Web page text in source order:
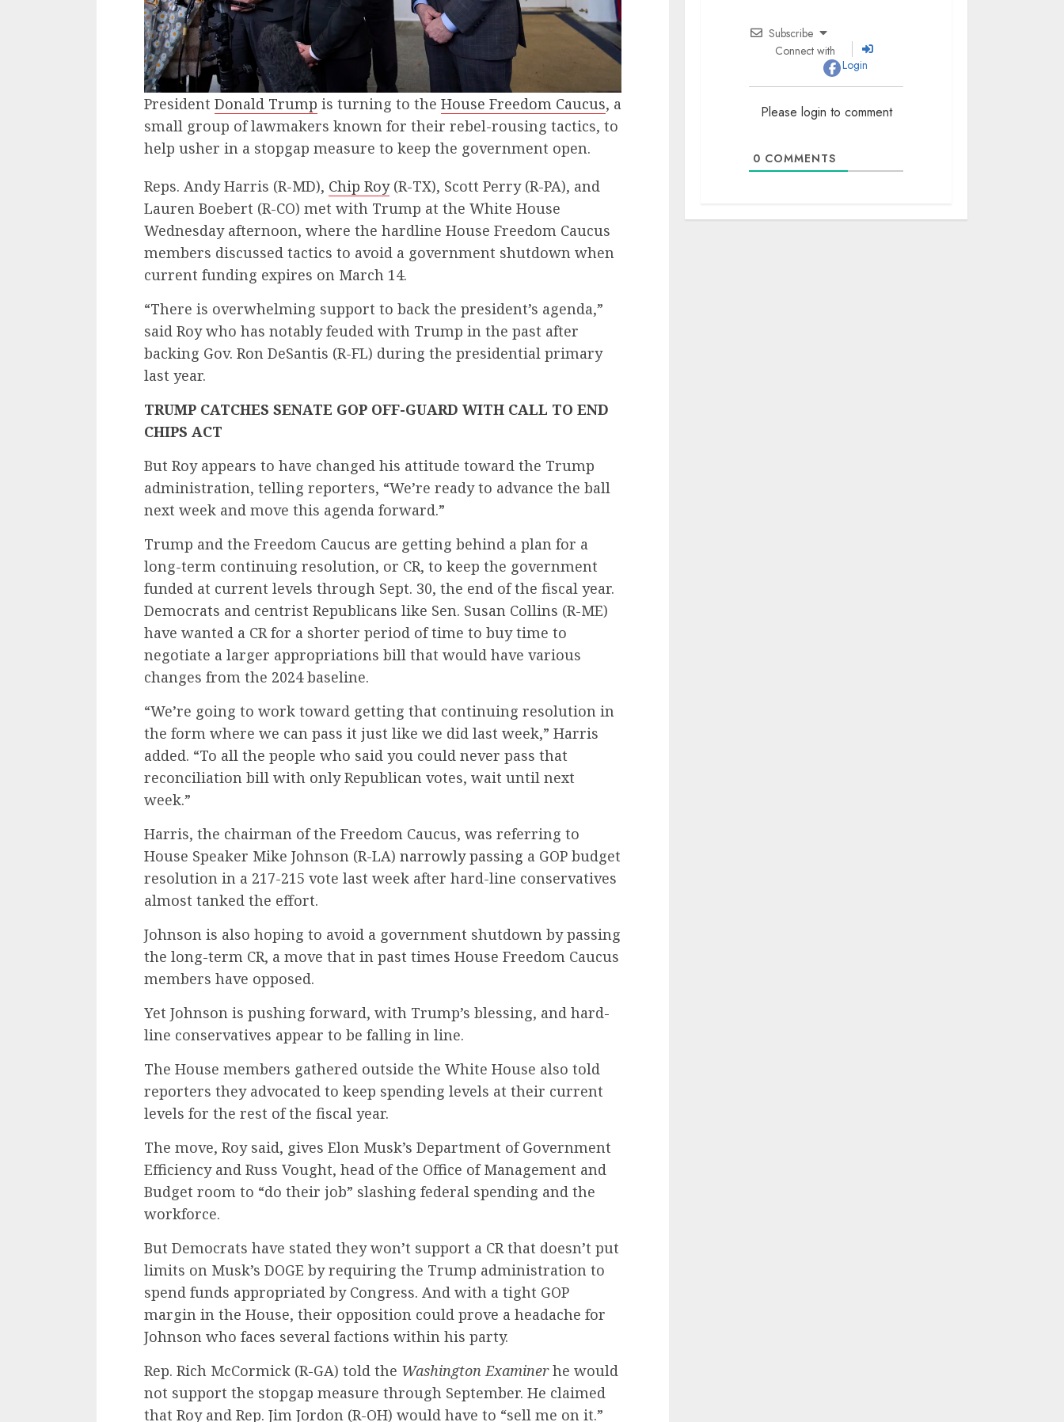
President Donald Trump is turning to the House Freedom Caucus, a
small group of lawmakers known for their rebel-rousing tactics, to
help usher in a stopgap measure to keep the government open.
Reps. Andy Harris (R-MD), Chip Roy(R-TX), Scott Perry (R-PA), and
Lauren Boebert (R-CO) met with Trump at the White House
Wednesday afternoon, where the hardline House Freedom Caucus
members discussed tactics to avoid a government shutdown when
current funding expires on March 14.
“There is overwhelming support to back the president’s agenda,”
said Roy who has notably feuded with Trump in the past after
backing Gov. Ron DeSantis (R-FL) during the presidential primary
last year.
TRUMP CATCHES SENATE GOP OFF-GUARD WITH CALL TO END
CHIPS ACT
But Roy appears to have changed his attitude toward the Trump
administration, telling reporters, “We’re ready to advance the ball
next week and move this agenda forward.”
Trump and the Freedom Caucus are getting behind a plan for a
long-term continuing resolution, or CR, to keep the government
funded at current levels through Sept. 30, the end of the fiscal year.
Democrats and centrist Republicans like Sen. Susan Collins (R-ME)
have wanted a CR for a shorter period of time to buy time to
negotiate a larger appropriations bill that would have various
changes from the 2024 baseline.
“We’re going to work toward getting that continuing resolution in
the form where we can pass it just like we did last week,” Harris
added. “To all the people who said you could never pass that
reconciliation bill with only Republican votes, wait until next
week.”
Harris, the chairman of the Freedom Caucus, was referring to
House Speaker Mike Johnson (R-LA) narrowly passing a GOP budget
resolution in a 217-215 vote last week after hard-line conservatives
almost tanked the effort.
Johnson is also hoping to avoid a government shutdown by passing
the long-term CR, a move that in past times House Freedom Caucus
members have opposed.
Yet Johnson is pushing forward, with Trump’s blessing, and hard-
line conservatives appear to be falling in line.
The House members gathered outside the White House also told
reporters they advocated to keep spending levels at their current
levels for the rest of the fiscal year.
The move, Roy said, gives Elon Musk’s Department of Government
Efficiency and Russ Vought, head of the Office of Management and
Budget room to “do their job” slashing federal spending and the
workforce.
But Democrats have stated they won’t support a CR that doesn’t put
limits on Musk’s DOGE by requiring the Trump administration to
spend funds appropriated by Congress. And with a tight GOP
margin in the House, their opposition could prove a headache for
Johnson who faces several factions within his party.
Rep. Rich McCormick (R-GA) told the Washington Examinerhe would
not support the stopgap measure through September. He claimed
that Roy and Rep. Jim Jordon (R-OH) would have to “sell me on it.”
Subscribe
Connect with
Login
Please login to comment
0 COMMENTS